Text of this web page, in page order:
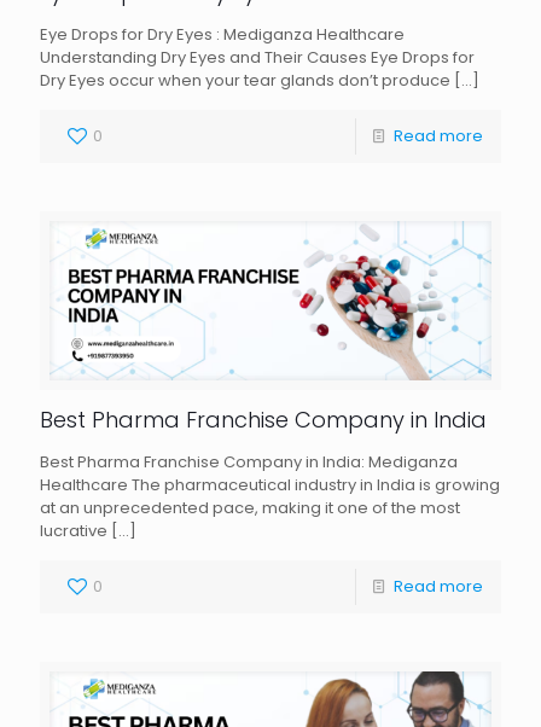
Eye Drops for Dry Eyes : Mediganza Healthcare
Understanding Dry Eyes and Their Causes Eye Drops for
Dry Eyes occur when your tear glands don’t produce […]
0 Read more
Best Pharma Franchise Company in India
Best Pharma Franchise Company in India: Mediganza
Healthcare The pharmaceutical industry in India is growing
at an unprecedented pace, making it one of the most
lucrative […]
0 Read more